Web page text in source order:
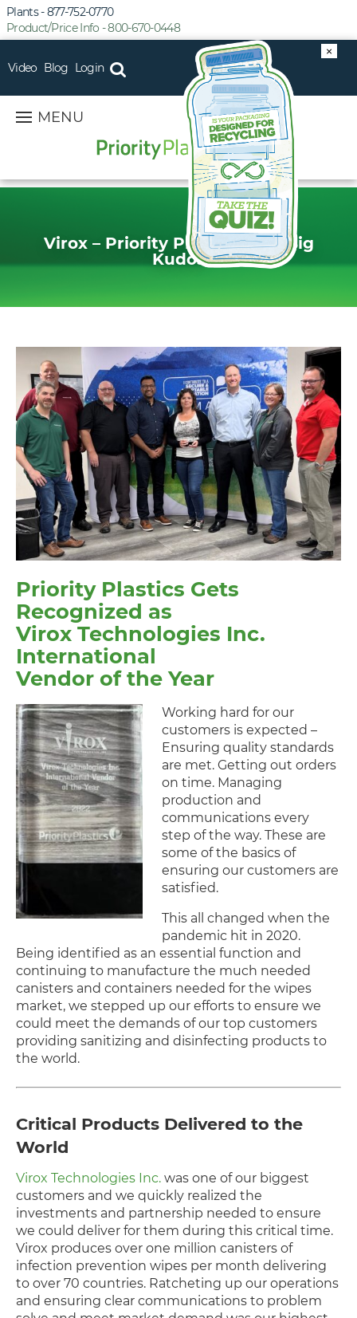
×
Product/Price Info - 800-670-0448
Plants - 877-752-0770
Video Blog Login
MENU
Virox – Priority Plastics Gets Big
Kudos
Priority Plastics Gets
Recognized as
Virox Technologies Inc.
International
Vendor of the Year
Working hard for our
customers is expected –
Ensuring quality standards
are met. Getting out orders
on time. Managing
production and
communications every
step of the way. These are
some of the basics of
ensuring our customers are
satisfied.
This all changed when the
pandemic hit in 2020.
Being identified as an essential function and
continuing to manufacture the much needed
canisters and containers needed for the wipes
market, we stepped up our efforts to ensure we
could meet the demands of our top customers
providing sanitizing and disinfecting products to
the world.
Critical Products Delivered to the
World
Virox Technologies Inc. was one of our biggest
customers and we quickly realized the
investments and partnership needed to ensure
we could deliver for them during this critical time.
Virox produces over one million canisters of
infection prevention wipes per month delivering
to over 70 countries. Ratcheting up our operations
and ensuring clear communications to problem